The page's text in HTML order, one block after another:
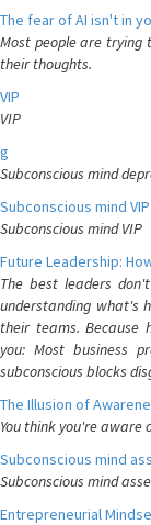
The fear of AI isn't in
Most people are trying
their thoughts.
VIP
VIP
g
Subconscious mind
Subconscious mind VIP
Subconscious mind VIP
Future Leadership:
The best leaders
understanding what's
their teams.
you: Most business
subconscious blocks
The Illusion of
You think you're aware
Subconscious mind
Subconscious mind
Entrepreneurial